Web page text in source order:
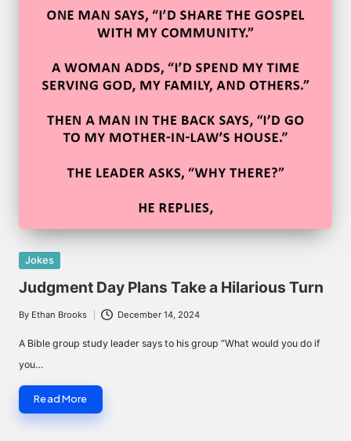
Posted
in
Jokes
Judgment Day Plans Take a Hilarious Turn
Posted
by
By Ethan Brooks December 14, 2024
A Bible group study leader says to his group “What would you do if
you…
Read More